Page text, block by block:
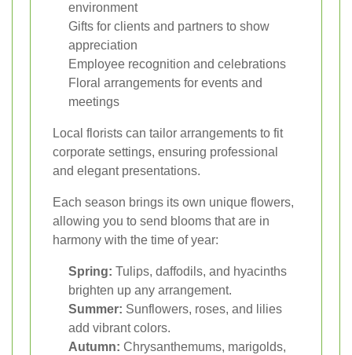
environment
Gifts for clients and partners to show
appreciation
Employee recognition and celebrations
Floral arrangements for events and
meetings
Local florists can tailor arrangements to fit
corporate settings, ensuring professional
and elegant presentations.
Each season brings its own unique flowers,
allowing you to send blooms that are in
harmony with the time of year:
Spring: Tulips, daffodils, and hyacinths
brighten up any arrangement.
Summer: Sunflowers, roses, and lilies
add vibrant colors.
Autumn: Chrysanthemums, marigolds,